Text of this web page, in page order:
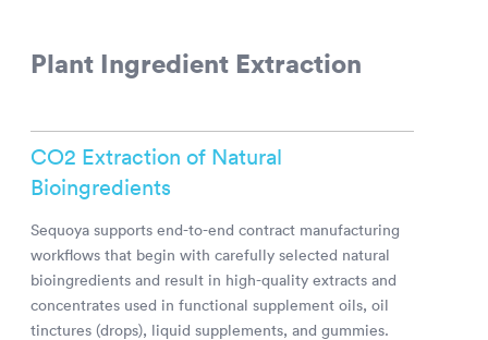
Plant Ingredient Extraction
CO2 Extraction of Natural
Bioingredients
Sequoya supports end-to-end contract manufacturing
workflows that begin with carefully selected natural
bioingredients and result in high-quality extracts and
concentrates used in functional supplement oils, oil
tinctures (drops), liquid supplements, and gummies.